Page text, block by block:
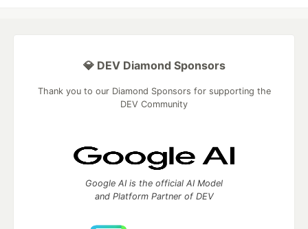
💎 DEV Diamond Sponsors
Thank you to our Diamond Sponsors for supporting the
DEV Community
Google AI is the official AI Model
and Platform Partner of DEV